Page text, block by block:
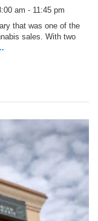
am - 11:45 pm
that was one of the
sales. With two